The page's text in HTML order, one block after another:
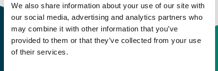
We also share information about your use of our site with
our social media, advertising and analytics partners who
may combine it with other information that you’ve
provided to them or that they’ve collected from your use
of their services.